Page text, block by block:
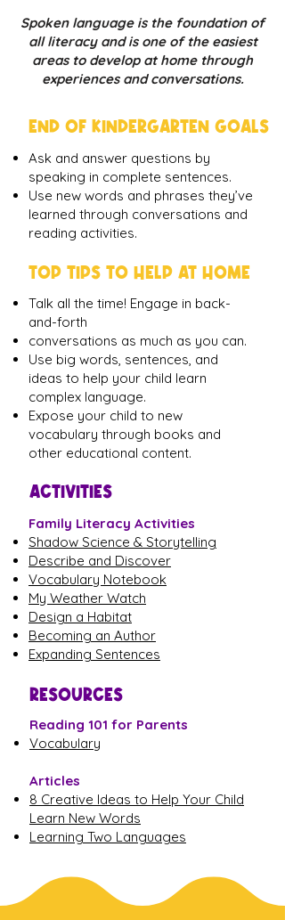
Spoken language is the foundation of
all literacy and is one of the easiest
areas to develop at home through
experiences and conversations.
END OF KINDERGARTEN GOALS
Ask and answer questions by
speaking in complete sentences.
Use new words and phrases they’ve
learned through conversations and
reading activities.
TOP TIPS TO HELP AT HOME
Talk all the time! Engage in back-
and-forth
conversations as much as you can.
Use big words, sentences, and
ideas to help your child learn
complex language.
Expose your child to new
vocabulary through books and
other educational content.
ACTIVITIES
Family Literacy Activities
Shadow Science & Storytelling
Describe and Discover
Vocabulary Notebook
My Weather Watch
Design a Habitat
Becoming an Author
Expanding Sentences
RESOURCES
Reading 101 for Parents
Vocabulary
Articles
8 Creative Ideas to Help Your Child
Learn New Words
Learning Two Languages